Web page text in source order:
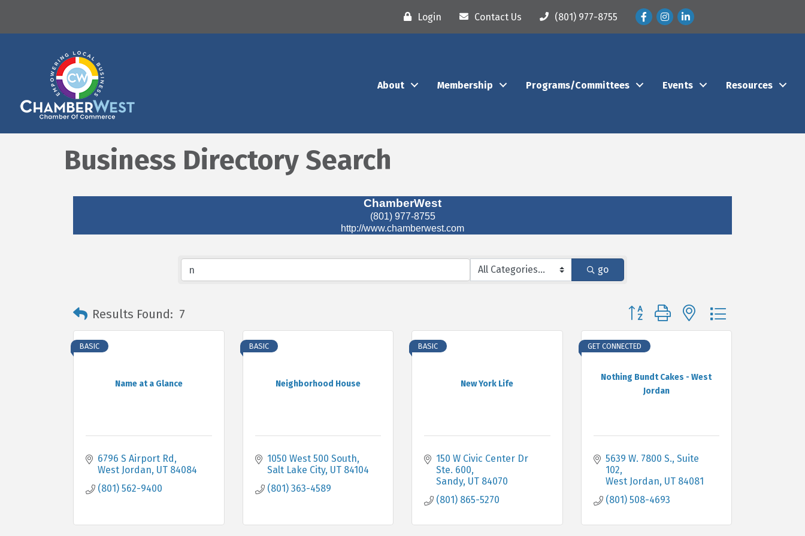
Login Contact Us (801) 977-8755 FacebookInstagram
LinkedIn
About Membership Programs/Committees Events Resources
Business Directory Search
ChamberWest
(801) 977-8755
http://www.chamberwest.com
go
Results Found: 7 Button group with nested dropdown
Name at a Glance
BASIC
6796 S Airport Rd
West Jordan UT 84084
(801) 562-9400
Neighborhood House
BASIC
1050 West 500 South
Salt Lake City UT 84104
(801) 363-4589
New York Life
BASIC
150 W Civic Center Dr
Ste. 600
Sandy UT 84070
(801) 865-5270
Nothing Bundt Cakes - West
Jordan
GET CONNECTED
5639 W. 7800 S. Suite
102
West Jordan UT 84081
(801) 508-4693